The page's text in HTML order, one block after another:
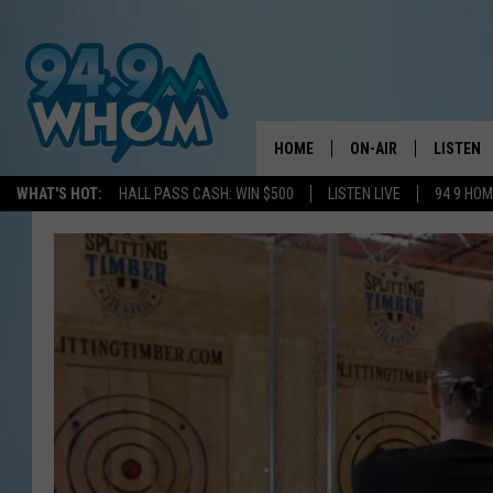
WHAT'S HOT: HALL PASS CASH: WIN $500 LISTEN LIVE 94 9
HOME ON-AIR
WHOM SCHEDULE
CHRIS SEDENKA
LIZZY SNYDER
MICHELLE HEART
LISTEN
HOM
HOM ON
ON